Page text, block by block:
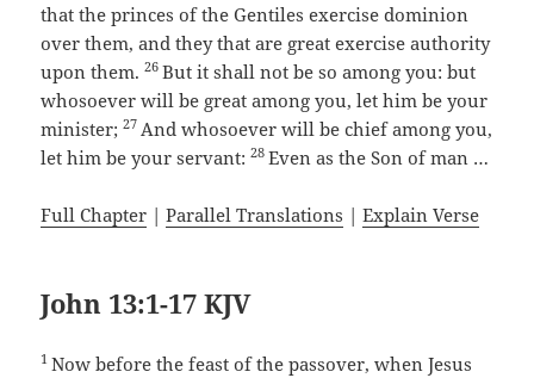
that the princes of the Gentiles exercise dominion
over them, and they that are great exercise authority
upon them.26But it shall not be so among you: but
whosoever will be great among you, let him be your
minister;27 And whosoever will be chief among you,
let him be your servant:28Even as the Son of man …
Full Chapter |Parallel Translations |Explain Verse
John 13:1-17 KJV
1Now before the feast of the passover, when Jesus